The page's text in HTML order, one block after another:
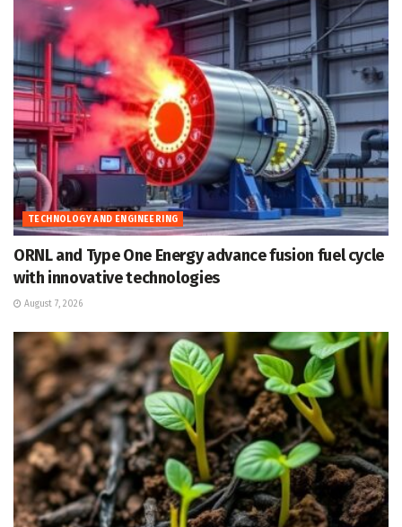
TECHNOLOGY AND ENGINEERING
ORNL and Type One Energy advance fusion fuel cycle
with innovative technologies
August 7, 2026